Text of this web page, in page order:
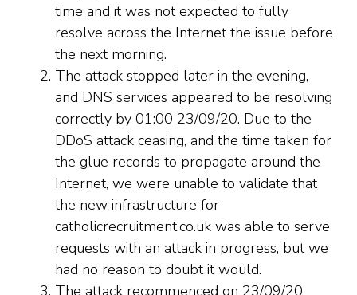
time and it was not expected to fully
resolve across the Internet the issue before
the next morning.
The attack stopped later in the evening,
and DNS services appeared to be resolving
correctly by 01:00 23/09/20. Due to the
DDoS attack ceasing, and the time taken for
the glue records to propagate around the
Internet, we were unable to validate that
the new infrastructure for
catholicrecruitment.co.uk was able to serve
requests with an attack in progress, but we
had no reason to doubt it would.
The attack recommenced on 23/09/20